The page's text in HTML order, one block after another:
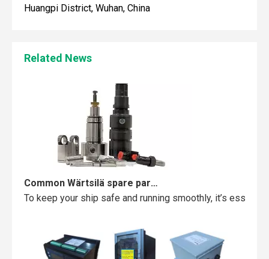
Huangpi District, Wuhan, China
Related News
To keep your ship safe and running smoothly, it’s